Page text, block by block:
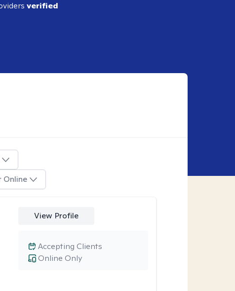
verified
Online
View Profile
Online Only
Accepting Clients